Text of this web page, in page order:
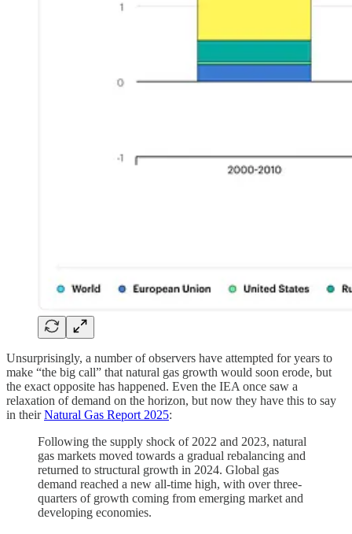
Unsurprisingly, a number of observers have attempted for years to
make “the big call” that natural gas growth would soon erode, but
the exact opposite has happened. Even the IEA once saw a
relaxation of demand on the horizon, but now they have this to say
in theirNatural Gas Report 2025:
Following the supply shock of 2022 and 2023, natural
gas markets moved towards a gradual rebalancing and
returned to structural growth in 2024. Global gas
demand reached a new all-time high, with over three-
quarters of growth coming from emerging market and
developing economies.